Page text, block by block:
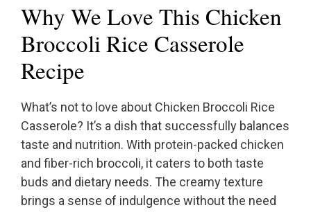
Why We Love This Chicken
Broccoli Rice Casserole
Recipe
What’s not to love about Chicken Broccoli Rice
Casserole? It’s a dish that successfully balances
taste and nutrition. With protein-packed chicken
and fiber-rich broccoli, it caters to both taste
buds and dietary needs. The creamy texture
brings a sense of indulgence without the need